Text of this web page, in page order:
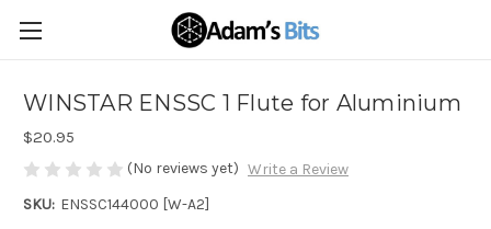
WINSTAR ENSSC 1 Flute for Aluminium
$20.95
(No reviews yet) Write a Review
SKU: ENSSC144000 [W-A2]